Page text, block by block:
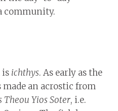
community.
is ichthys. As early as the
an acrostic from
Theou Yios Soter, i.e.